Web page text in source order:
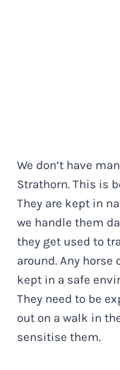
We don’t have
Strathorn. This is
They are kept in
we handle them
they get used to
around. Any horse
kept in a safe
They need to be
out on a walk in
sensitise them.